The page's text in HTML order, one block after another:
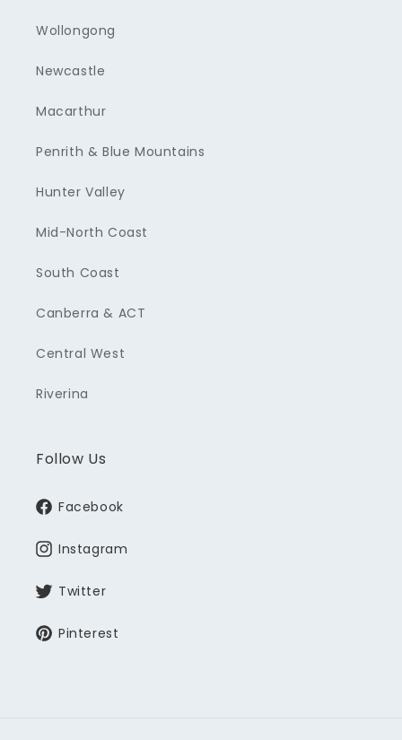
Wollongong
Newcastle
Macarthur
Penrith & Blue Mountains
Hunter Valley
Mid-North Coast
South Coast
Canberra & ACT
Central West
Riverina
Follow Us
Facebook
Instagram
Twitter
Pinterest